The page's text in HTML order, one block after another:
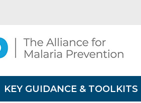
KEY GUIDANCE & TOOLKITS